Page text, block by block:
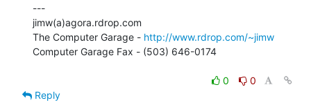
---
jimw(a)agora.rdrop.com
The Computer Garage - http://www.rdrop.com/~jimw
Computer Garage Fax - (503) 646-0174
0
0
Reply